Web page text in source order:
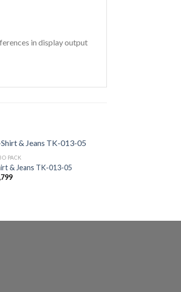
in display output
PACK
& Jeans TK-013-05